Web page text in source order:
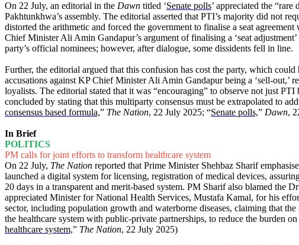
On 22 July, an editorial in the Dawn titled ‘Senate polls’ appreciated the
Pakhtunkhwa’s assembly. The editorial asserted that PTI’s majority did not
distorted the arithmetic and forced the government to finalise a seat
Chief Minister Ali Amin Gandapur’s argument of finalising a ‘seat
party’s official nominees; however, after dialogue, some dissidents fell in line.
Further, the editorial argued that this confusion has cost the party, which
accusations against KP Chief Minister Ali Amin Gandapur being a ‘sell-out,’
loyalists. The editorial stated that it was “encouraging” to observe not just
concluded by stating that this multiparty consensus must be extrapolated to
consensus based formula,” The Nation, 22 July 2025; “Senate polls,” Dawn,
In Brief
POLITICS
PM calls for joint efforts to transform healthcare system
On 22 July, The Nation reported that Prime Minister Shehbaz Sharif
launched a digital system for licensing, registration of medical devices,
20 days in a transparent and merit-based system. PM Sharif also blamed
appreciated Minister for National Health Services, Mustafa Kamal, for his
sector, including population growth and waterborne diseases, claiming that
the healthcare system with public-private partnerships, to reduce the burden
healthcare system,” The Nation, 22 July 2025)